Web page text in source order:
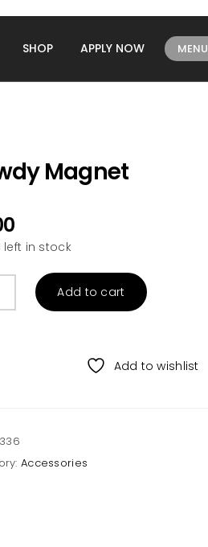
SHOP APPLY NOW MENU
Magnet
left in stock
Add to cart
Add to wishlist
Accessories